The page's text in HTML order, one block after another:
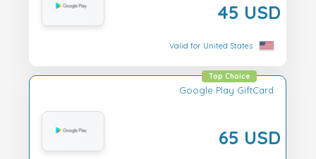
45 USD
Valid for United States
Google Play GiftCard
65 USD
Top Choice